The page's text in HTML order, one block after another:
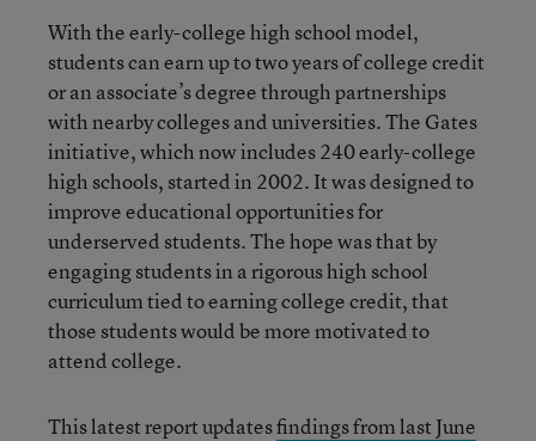
With the early-college high school model,
students can earn up to two years of college credit
or an associate’s degree through partnerships
with nearby colleges and universities. The Gates
initiative, which now includes 240 early-college
high schools, started in 2002. It was designed to
improve educational opportunities for
underserved students. The hope was that by
engaging students in a rigorous high school
curriculum tied to earning college credit, that
those students would be more motivated to
attend college.
This latest report updatesfindings from last June